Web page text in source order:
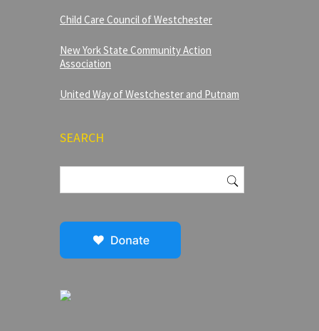
Child Care Council of Westchester
New York State Community Action
Association
United Way of Westchester and Putnam
SEARCH
Search